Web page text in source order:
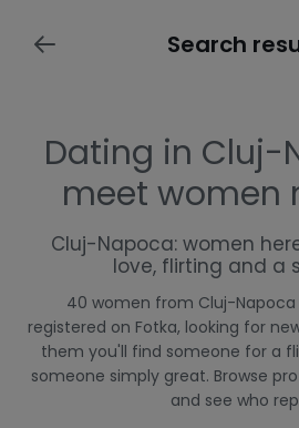
Search
Dating in Cluj-
meet women
Cluj-Napoca: women
love, flirting and a
40 women from Cluj-
registered on Fotka, looking for
them you'll find someone for a
someone simply great. Browse
and see who